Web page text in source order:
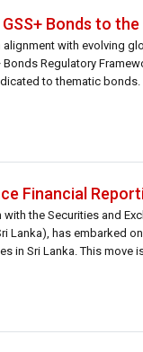
Bonds to
with evolving
Regulatory
to thematic bonds.
Financial
the Securities and
Lanka), has embarked
in Sri Lanka. This move